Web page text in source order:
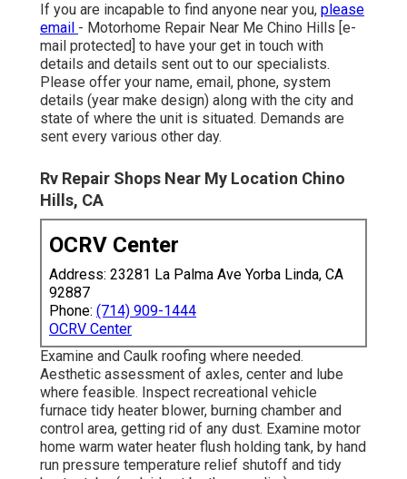
If you are incapable to find anyone near you, please
email - Motorhome Repair Near Me Chino Hills [e-
mail protected] to have your get in touch with
details and details sent out to our specialists.
Please offer your name, email, phone, system
details (year make design) along with the city and
state of where the unit is situated. Demands are
sent every various other day.
Rv Repair Shops Near My Location Chino
Hills, CA
OCRV Center
Address: 23281 La Palma Ave Yorba Linda, CA
92887
Phone: (714) 909-1444
OCRV Center
Examine and Caulk roofing where needed.
Aesthetic assessment of axles, center and lube
where feasible. Inspect recreational vehicle
furnace tidy heater blower, burning chamber and
control area, getting rid of any dust. Examine motor
home warm water heater flush holding tank, by hand
run pressure temperature relief shutoff and tidy